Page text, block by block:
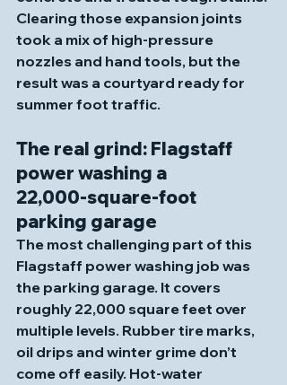
Clearing those expansion joints
took a mix of high‑pressure
nozzles and hand tools, but the
result was a courtyard ready for
summer foot traffic.
The real grind: Flagstaff
power washing a
22,000‑square‑foot
parking garage
The most challenging part of this
Flagstaff power washing job was
the parking garage. It covers
roughly 22,000 square feet over
multiple levels. Rubber tire marks,
oil drips and winter grime don’t
come off easily. Hot‑water